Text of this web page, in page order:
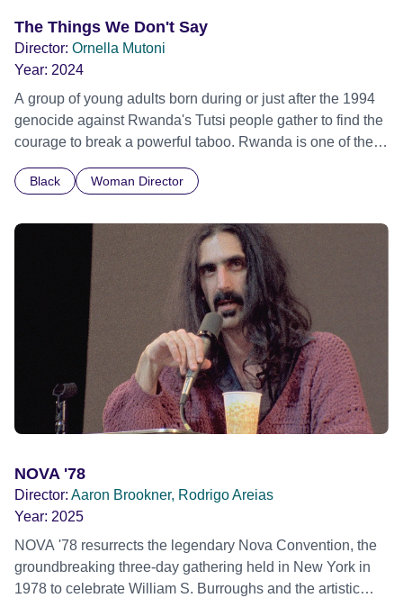
The Things We Don't Say
Director: Ornella Mutoni
Year: 2024
A group of young adults born during or just after the 1994
genocide against Rwanda's Tutsi people gather to find the
courage to break a powerful taboo. Rwanda is one of the
children conceived through rape, who number 10,000
mother, therapist and genocide survivor, helps the group to
imagine a future free from family secrets and societal
stigma. In a circle of supportive peers, they tell their
individual stories and face their struggles together, in the
hope their participation will advocate for others facing
similar trauma. Aesthetica Short Film Festival 2024 NY
African Film Festival 2025
Black Woman Director
NOVA '78
Director: Aaron Brookner, Rodrigo Areias
Year: 2025
NOVA '78 resurrects the legendary Nova Convention, the
groundbreaking three-day gathering held in New York in
1978 to celebrate William S. Burroughs and the artistic